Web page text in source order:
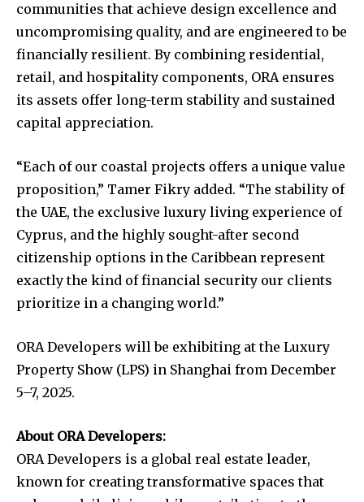
communities that achieve design excellence and
uncompromising quality, and are engineered to be
financially resilient. By combining residential,
retail, and hospitality components, ORA ensures
its assets offer long-term stability and sustained
capital appreciation.
“Each of our coastal projects offers a unique value
proposition,” Tamer Fikry added. “The stability of
the UAE, the exclusive luxury living experience of
Cyprus, and the highly sought-after second
citizenship options in the Caribbean represent
exactly the kind of financial security our clients
prioritize in a changing world.”
ORA Developers will be exhibiting at the Luxury
Property Show (LPS) in Shanghai from December
5–7, 2025.
About ORA Developers:
ORA Developers is a global real estate leader,
known for creating transformative spaces that